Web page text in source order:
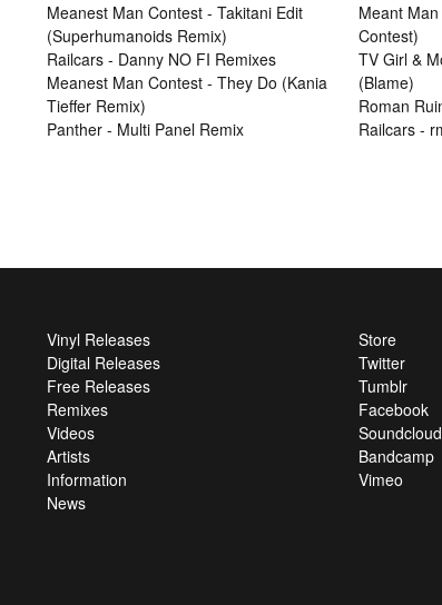
Meanest Man Contest - Takitani Edit
(Superhumanoids Remix)
Railcars - Danny NO FI Remixes
Meanest Man Contest - They Do (Kania
Tieffer Remix)
Panther - Multi Panel Remix
Meant
Contest)
TV Girl &
(Blame)
Roman
Railcars -
Vinyl Releases
Digital Releases
Free Releases
Remixes
Videos
Artists
Information
News
Store
Twitter
Tumblr
Facebook
Soundcloud
Bandcamp
Vimeo